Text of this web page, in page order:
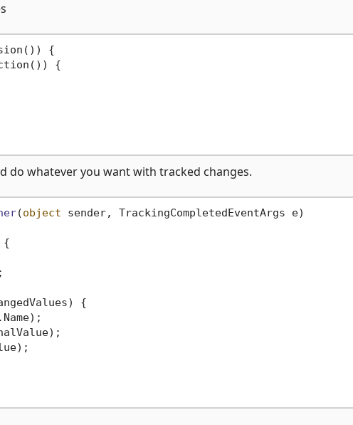
{
{
do whatever you want with tracked changes.
(object sender, TrackingCompletedEventArgs e)
{
{